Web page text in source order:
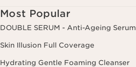
Most Popular
DOUBLE SERUM - Anti-Ageing Serum
Skin Illusion Full Coverage
Hydrating Gentle Foaming Cleanser